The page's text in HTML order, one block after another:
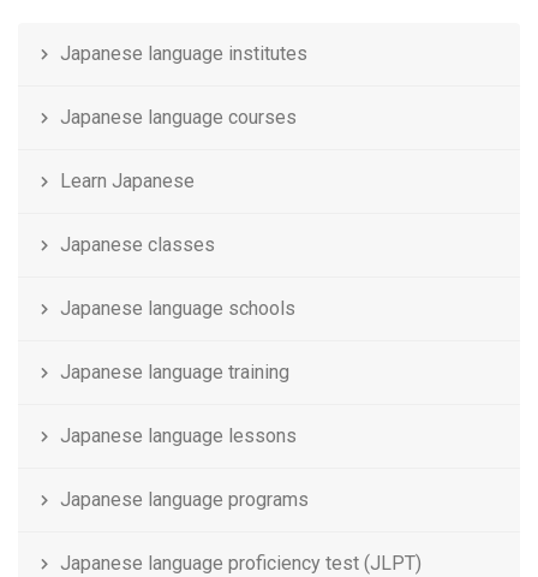
Japanese language institutes
Japanese language courses
Learn Japanese
Japanese classes
Japanese language schools
Japanese language training
Japanese language lessons
Japanese language programs
Japanese language proficiency test (JLPT)